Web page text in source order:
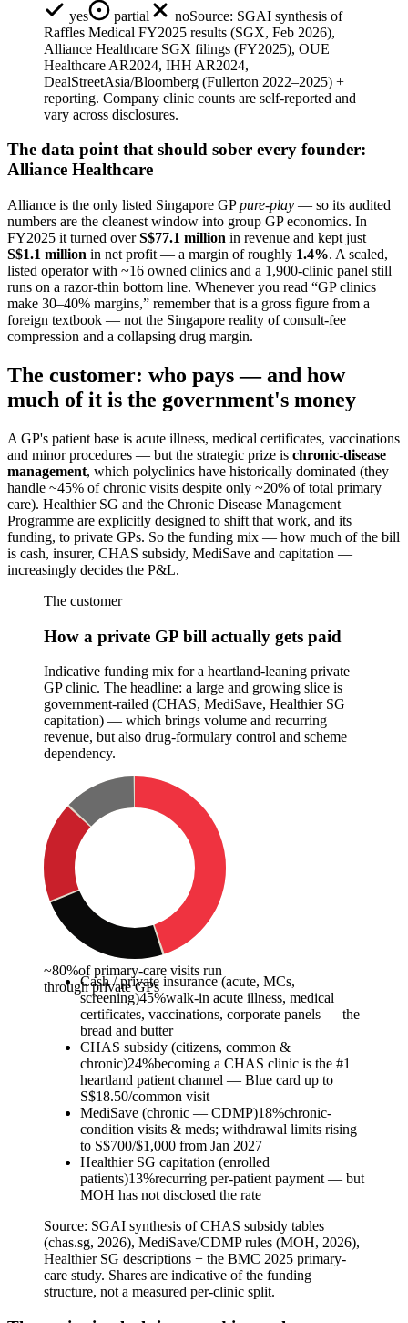
yes partial noSource: SGAI synthesis of
Raffles Medical FY2025 results (SGX, Feb 2026),
Alliance Healthcare SGX filings (FY2025), OUE
Healthcare AR2024, IHH AR2024,
DealStreetAsia/Bloomberg (Fullerton 2022–2025) +
reporting. Company clinic counts are self-reported and
vary across disclosures.
The data point that should sober every founder:
Alliance Healthcare
Alliance is the only listed Singapore GPpure-play — so its audited
numbers are the cleanest window into group GP economics. In
FY2025 it turned over S$77.1 million in revenue and kept just
S$1.1 million in net profit — a margin of roughly 1.4%. A scaled,
listed operator with ~16 owned clinics and a 1,900-clinic panel still
runs on a razor-thin bottom line. Whenever you read “GP clinics
make 30–40% margins,” remember that is a gross figure from a
foreign textbook — not the Singapore reality of consult-fee
compression and a collapsing drug margin.
The customer: who pays — and how
much of it is the government's money
A GP's patient base is acute illness, medical certificates, vaccinations
and minor procedures — but the strategic prize is chronic-disease
management, which polyclinics have historically dominated (they
handle ~45% of chronic visits despite only ~20% of total primary
care). Healthier SG and the Chronic Disease Management
Programme are explicitly designed to shift that work, and its
funding, to private GPs. So the funding mix — how much of the bill
is cash, insurer, CHAS subsidy, MediSave and capitation —
increasingly decides the P&L.
The customer
How a private GP bill actually gets paid
Indicative funding mix for a heartland-leaning private
GP clinic. The headline: a large and growing slice is
government-railed (CHAS, MediSave, Healthier SG
capitation) — which brings volume and recurring
revenue, but also drug-formulary control and scheme
dependency.
~80%of primary-care visits run
through private GPs
Cash / private insurance (acute, MCs,
screening)45%walk-in acute illness, medical
certificates, vaccinations, corporate panels — the
bread and butter
CHAS subsidy (citizens, common &
chronic)24%becoming a CHAS clinic is the #1
heartland patient channel — Blue card up to
S$18.50/common visit
MediSave (chronic — CDMP)18%chronic-
condition visits & meds; withdrawal limits rising
to S$700/$1,000 from Jan 2027
Healthier SG capitation (enrolled
patients)13%recurring per-patient payment — but
MOH has not disclosed the rate
Source: SGAI synthesis of CHAS subsidy tables
(chas.sg, 2026), MediSave/CDMP rules (MOH, 2026),
Healthier SG descriptions + the BMC 2025 primary-
care study. Shares are indicative of the funding
structure, not a measured per-clinic split.